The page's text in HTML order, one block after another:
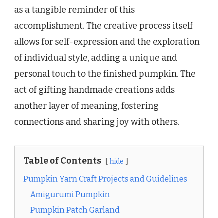
as a tangible reminder of this
accomplishment. The creative process itself
allows for self-expression and the exploration
of individual style, adding a unique and
personal touch to the finished pumpkin. The
act of gifting handmade creations adds
another layer of meaning, fostering
connections and sharing joy with others.
Table of Contents hide
Pumpkin Yarn Craft Projects and Guidelines
Amigurumi Pumpkin
Pumpkin Patch Garland